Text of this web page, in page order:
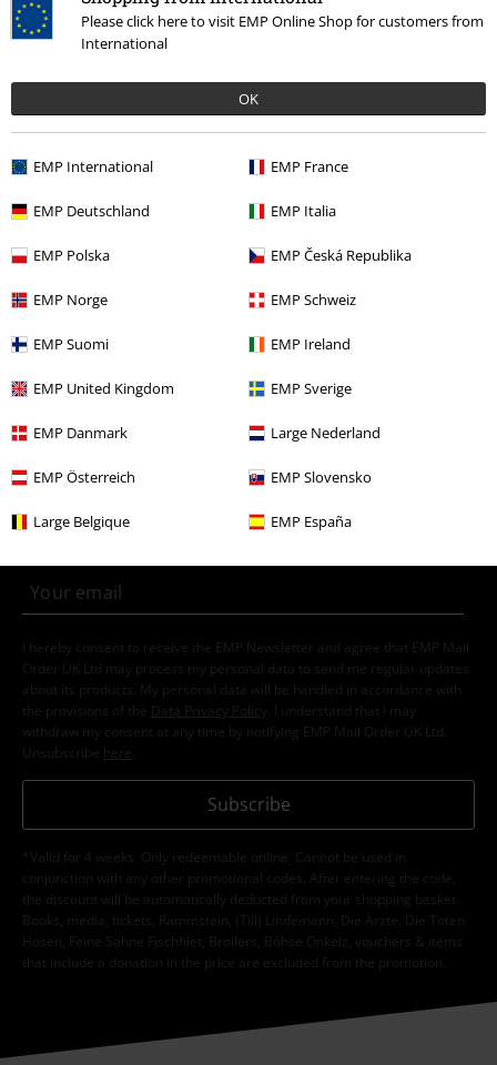
Please click here to visit EMP Online Shop for customers from
International
OK
EMP International EMP France
EMP Deutschland EMP Italia
EMP Polska EMP Česká Republika
EMP Norge EMP Schweiz
EMP Suomi EMP Ireland
EMP United Kingdom EMP Sverige
EMP Danmark Large Nederland
EMP Österreich EMP Slovensko
Large Belgique EMP España
Email Newsletter
order.More
I hereby consent to receive the EMP Newsletter and agree that EMP Mail
Order UK Ltd may process my personal data to send me regular updates
about its products. My personal data will be handled in accordance with
the provisions of the
Data Privacy Policy
. I understand that I may
withdraw my consent at any time by notifying EMP Mail Order UK Ltd.
Unsubscribe here
Subscribe
*Valid for 4 weeks. Only redeemable online. Cannot be used in
conjunction with any other promotional codes. After entering the code,
the discount will be automatically deducted from your shopping basket.
Books, media, tickets, Rammstein, (Till) Lindemann, Die Ärzte, Die Toten
Hosen, Feine Sahne Fischfilet, Broilers, Böhse Onkelz, vouchers & items
that include a donation in the price are excluded from the promotion.